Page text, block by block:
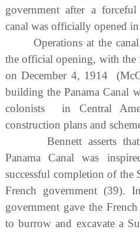
government after a
canal was officially opened
Operations at the
the official opening, with
on December 4, 1914
building the Panama Canal
colonists in Central
construction plans and
Bennett asserts
Panama Canal was
successful completion of the
French government (39).
government gave the
to burrow and excavate a